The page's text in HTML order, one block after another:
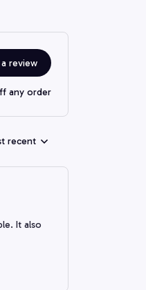
review
any order
recent
It also